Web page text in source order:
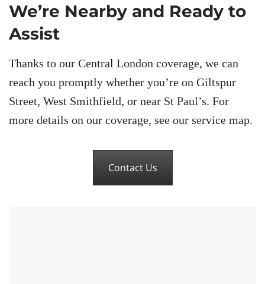
We’re Nearby and Ready to
Assist
Thanks to our Central London coverage, we can
reach you promptly whether you’re on Giltspur
Street, West Smithfield, or near St Paul’s. For
more details on our coverage, see our service map.
Contact Us